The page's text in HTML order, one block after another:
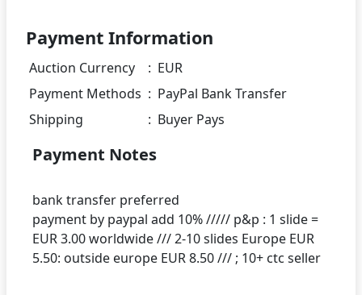
Payment Information
Auction Currency : EUR
Payment Methods : PayPal Bank Transfer
Shipping
: Buyer Pays
Payment Notes
bank transfer preferred
payment by paypal add 10% ///// p&p : 1 slide =
EUR 3.00 worldwide /// 2-10 slides Europe EUR